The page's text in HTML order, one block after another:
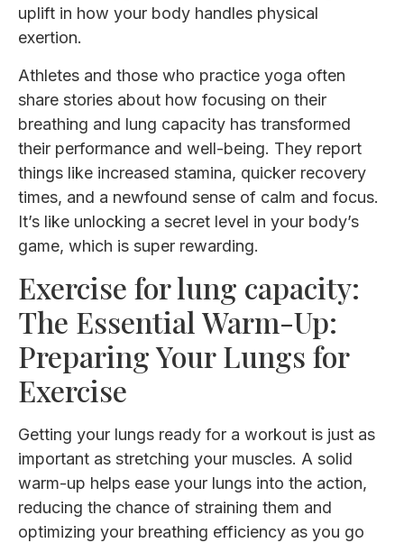
uplift in how your body handles physical
exertion.
Athletes and those who practice yoga often
share stories about how focusing on their
breathing and lung capacity has transformed
their performance and well-being. They report
things like increased stamina, quicker recovery
times, and a newfound sense of calm and focus.
It’s like unlocking a secret level in your body’s
game, which is super rewarding.
Exercise for lung capacity:
The Essential Warm-Up:
Preparing Your Lungs for
Exercise
Getting your lungs ready for a workout is just as
important as stretching your muscles. A solid
warm-up helps ease your lungs into the action,
reducing the chance of straining them and
optimizing your breathing efficiency as you go